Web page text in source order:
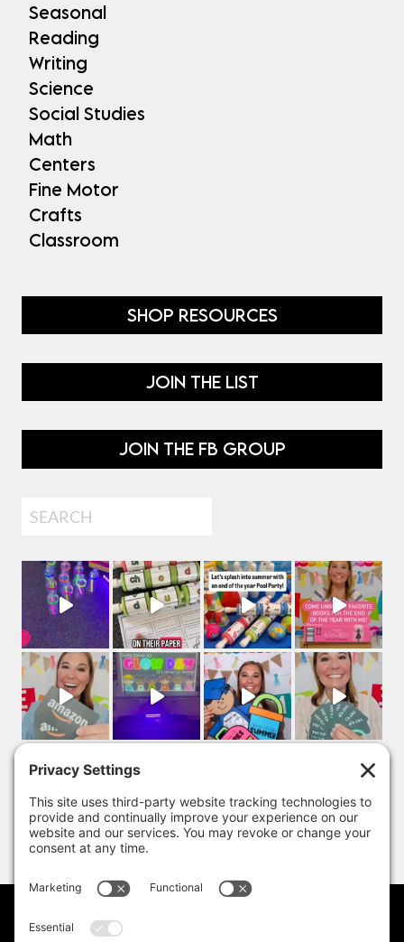
Seasonal
Reading
Writing
Science
Social Studies
Math
Centers
Fine Motor
Crafts
Classroom
SHOP RESOURCES
JOIN THE LIST
JOIN THE FB GROUP
Search